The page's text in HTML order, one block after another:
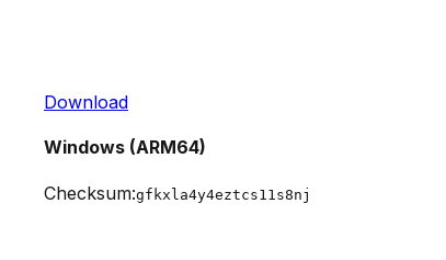
Download
Windows (ARM64)
Checksum:gfkxla4y4eztcs11s8nj